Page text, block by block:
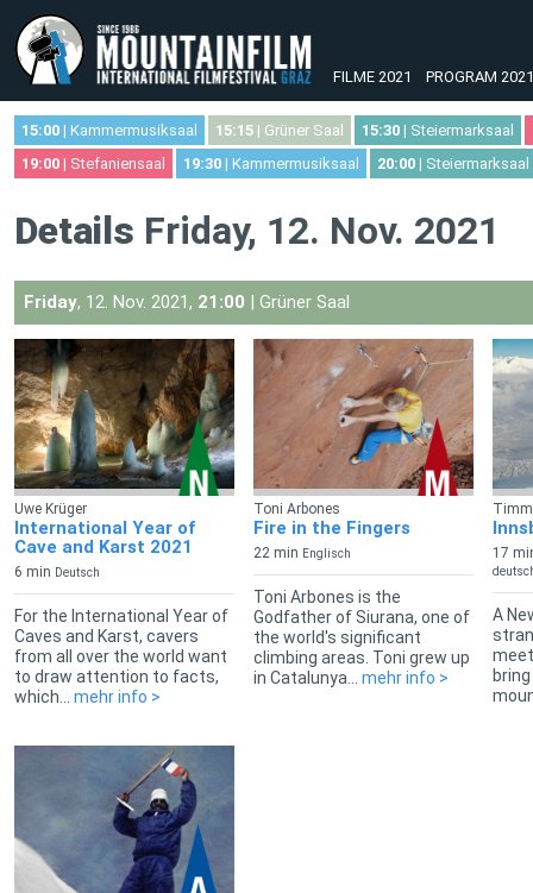
FILME 2021 PROGRAM 2021
15:00 | Kammermusiksaal 15:15 | Grüner Saal 15:30 | Steiermarksaal
19:00 | Stefaniensaal 19:30 | Kammermusiksaal 20:00 | Steiermarksaal
Details Friday, 12. Nov. 2021
Friday, 12. Nov. 2021, 21:00 | Grüner Saal
Uwe Krüger
International Year of
Cave and Karst 2021
6 min Deutsch
For the International Year of
Caves and Karst, cavers
from all over the world want
to draw attention to facts,
which... mehr info >
Toni Arbones
Fire in the Fingers
22 min Englisch
Toni Arbones is the
Godfather of Siurana, one of
the world's significant
climbing areas. Toni grew up
in Catalunya... mehr info >
17
A